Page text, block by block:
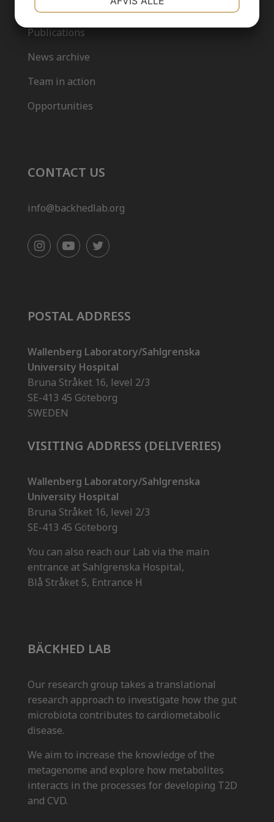
Our team
Publications
News archive
Team in action
Opportunities
CONTACT US
info@backhedlab.org
POSTAL ADDRESS
Wallenberg Laboratory/Sahlgrenska
University Hospital
Bruna Stråket 16, level 2/3
SE-413 45 Göteborg
SWEDEN
VISITING ADDRESS (DELIVERIES)
Wallenberg Laboratory/Sahlgrenska
University Hospital
Bruna Stråket 16, level 2/3
SE-413 45 Göteborg
You can also reach our Lab via the main
entrance at Sahlgrenska Hospital,
Blå Stråket 5, Entrance H
BÄCKHED LAB
Our research group takes a translational
research approach to investigate how the gut
microbiota contributes to cardiometabolic
disease.
We aim to increase the knowledge of the
metagenome and explore how metabolites
interacts in the processes for developing T2D
and CVD.
MARKETING